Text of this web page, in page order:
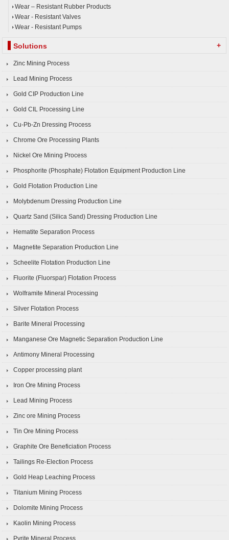
Wear – Resistant Rubber Products
Wear - Resistant Valves
Wear - Resistant Pumps
Solutions +
Zinc Mining Process
Lead Mining Process
Gold CIP Production Line
Gold CIL Processing Line
Cu-Pb-Zn Dressing Process
Chrome Ore Processing Plants
Nickel Ore Mining Process
Phosphorite (Phosphate) Flotation Equipment Production Line
Gold Flotation Production Line
Molybdenum Dressing Production Line
Quartz Sand (Silica Sand) Dressing Production Line
Hematite Separation Process
Magnetite Separation Production Line
Scheelite Flotation Production Line
Fluorite (Fluorspar) Flotation Process
Wolframite Mineral Processing
Silver Flotation Process
Barite Mineral Processing
Manganese Ore Magnetic Separation Production Line
Antimony Mineral Processing
Copper processing plant
Iron Ore Mining Process
Lead Mining Process
Zinc ore Mining Process
Tin Ore Mining Process
Graphite Ore Beneficiation Process
Tailings Re-Election Process
Gold Heap Leaching Process
Titanium Mining Process
Dolomite Mining Process
Kaolin Mining Process
Pyrite Mineral Process